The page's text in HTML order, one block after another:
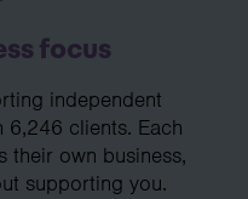
focus
independent
6,246 clients. Each
their own business,
supporting you.